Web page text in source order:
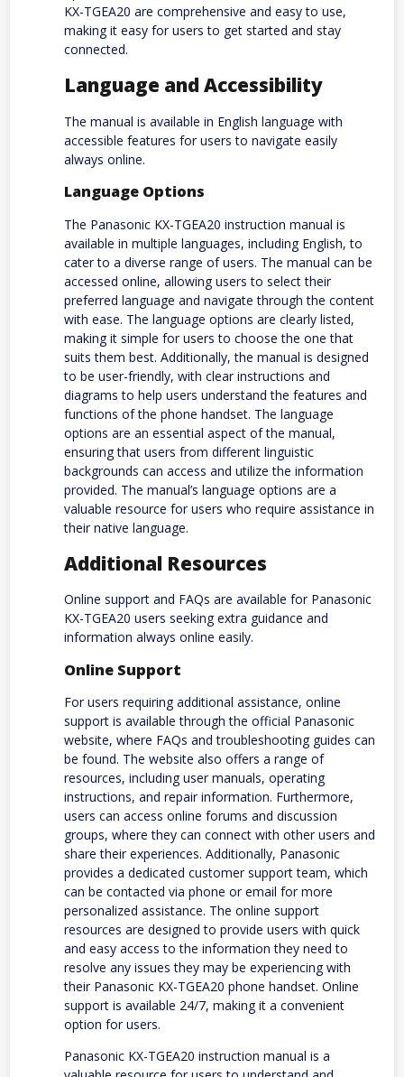
KX-TGEA20 are comprehensive and easy to use,
making it easy for users to get started and stay
connected.
Language and Accessibility
The manual is available in English language with
accessible features for users to navigate easily
always online.
Language Options
The Panasonic KX-TGEA20 instruction manual is
available in multiple languages, including English, to
cater to a diverse range of users. The manual can be
accessed online, allowing users to select their
preferred language and navigate through the content
with ease. The language options are clearly listed,
making it simple for users to choose the one that
suits them best. Additionally, the manual is designed
to be user-friendly, with clear instructions and
diagrams to help users understand the features and
functions of the phone handset. The language
options are an essential aspect of the manual,
ensuring that users from different linguistic
backgrounds can access and utilize the information
provided. The manual’s language options are a
valuable resource for users who require assistance in
their native language.
Additional Resources
Online support and FAQs are available for Panasonic
KX-TGEA20 users seeking extra guidance and
information always online easily.
Online Support
For users requiring additional assistance, online
support is available through the official Panasonic
website, where FAQs and troubleshooting guides can
be found. The website also offers a range of
resources, including user manuals, operating
instructions, and repair information. Furthermore,
users can access online forums and discussion
groups, where they can connect with other users and
share their experiences. Additionally, Panasonic
provides a dedicated customer support team, which
can be contacted via phone or email for more
personalized assistance. The online support
resources are designed to provide users with quick
and easy access to the information they need to
resolve any issues they may be experiencing with
their Panasonic KX-TGEA20 phone handset. Online
support is available 24/7, making it a convenient
option for users.
Panasonic KX-TGEA20 instruction manual is a